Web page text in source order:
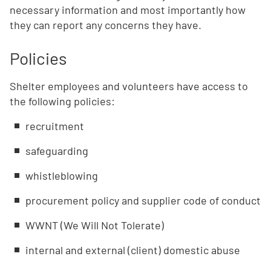
necessary information and most importantly how
they can report any concerns they have.
Policies
Shelter employees and volunteers have access to
the following policies:
recruitment
safeguarding
whistleblowing
procurement policy and supplier code of conduct
WWNT (We Will Not Tolerate)
internal and external (client) domestic abuse